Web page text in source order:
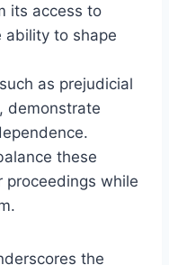
its access to
ability to shape
as prejudicial
demonstrate
these
proceedings while
the